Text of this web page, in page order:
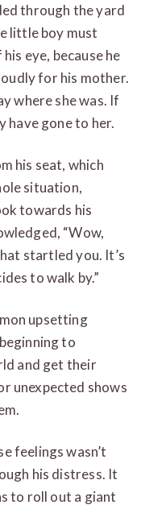
through the yard
little boy must
eye, because he
for his mother.
where she was. If
have gone to her.
his seat, which
situation,
towards his
“Wow,
startled you. It’s
to walk by.”
upsetting
to
and get their
unexpected shows
feelings wasn’t
his distress. It
to roll out a giant